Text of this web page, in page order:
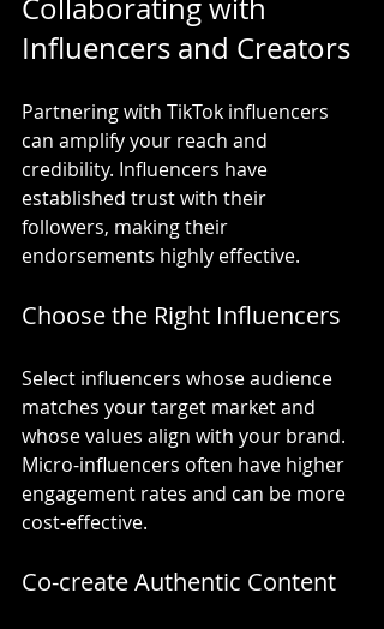
Collaborating with
Influencers and Creators
Partnering with TikTok influencers
can amplify your reach and
credibility. Influencers have
established trust with their
followers, making their
endorsements highly effective.
Choose the Right Influencers
Select influencers whose audience
matches your target market and
whose values align with your brand.
Micro-influencers often have higher
engagement rates and can be more
cost-effective.
Co-create Authentic Content